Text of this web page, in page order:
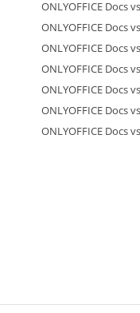
ONLYOFFICE Docs
ONLYOFFICE Docs
ONLYOFFICE Docs
ONLYOFFICE Docs
ONLYOFFICE Docs
ONLYOFFICE Docs
ONLYOFFICE Docs